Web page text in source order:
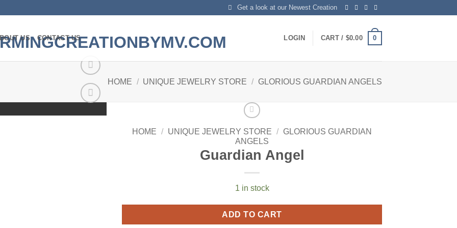
Get a look at our Newest Creation
US CONTACT US LOGIN CART / $0.00 0
HOME / UNIQUE JEWELRY STORE / GLORIOUS GUARDIAN ANGELS
HOME / UNIQUE JEWELRY STORE /
GLORIOUS GUARDIAN
ANGELS
Guardian Angel
1 in stock
ADD TO CART